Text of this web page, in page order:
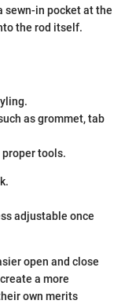
sewn-in pocket at the
the rod itself.
as grommet, tab
tools.
adjustable once
open and close
a more
own merits